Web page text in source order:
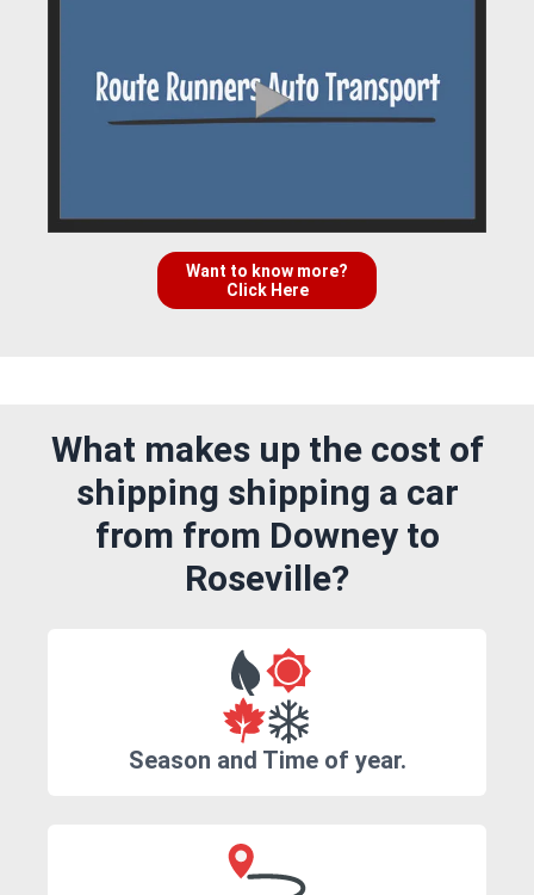
Want to know more?
Click Here
What makes up the cost of
shipping shipping a car
from from Downey to
Roseville?
Season and Time of year.